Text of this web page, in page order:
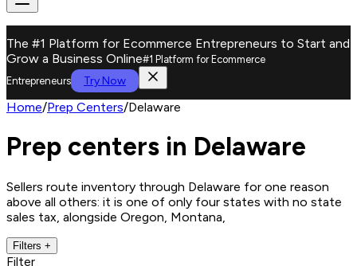
The #1 Platform for Ecommerce Entrepreneurs to Start and
Grow a Business Online#1 Platform for Ecommerce
Entrepreneurs
Try Now
Home/Prep Centers/Delaware
Prep centers in Delaware
Sellers route inventory through Delaware for one reason
above all others: it is one of only four states with no state
sales tax, alongside Oregon, Montana,
Filters +
Filter